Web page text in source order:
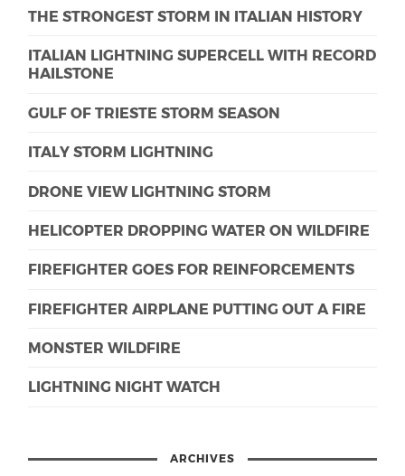
THE STRONGEST STORM IN ITALIAN HISTORY
ITALIAN LIGHTNING SUPERCELL WITH RECORD
HAILSTONE
GULF OF TRIESTE STORM SEASON
ITALY STORM LIGHTNING
DRONE VIEW LIGHTNING STORM
HELICOPTER DROPPING WATER ON WILDFIRE
FIREFIGHTER GOES FOR REINFORCEMENTS
FIREFIGHTER AIRPLANE PUTTING OUT A FIRE
MONSTER WILDFIRE
LIGHTNING NIGHT WATCH
ARCHIVES